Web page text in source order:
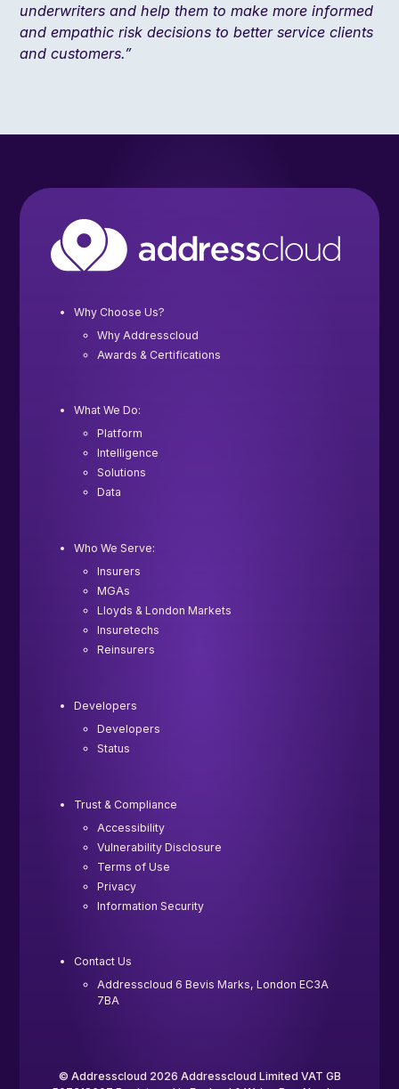
underwriters and help them to make more informed
and empathic risk decisions to better service clients
and customers.”
Why Choose Us?
Why Addresscloud
Awards & Certifications
What We Do:
Platform
Intelligence
Solutions
Data
Who We Serve:
Insurers
MGAs
Lloyds & London Markets
Insuretechs
Reinsurers
Developers
Developers
Status
Trust & Compliance
Accessibility
Vulnerability Disclosure
Terms of Use
Privacy
Information Security
Contact Us
Addresscloud 6 Bevis Marks, London EC3A
7BA
© Addresscloud 2026 Addresscloud Limited VAT GB